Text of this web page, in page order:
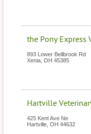
the Pony Express
893 Lower Bellbrook Rd
Xenia OH 45385
Hartville
425 Kent Ave Ne
Hartville OH 44632